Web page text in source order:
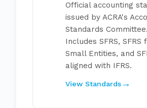
Official accounting
issued by ACRA's
Standards Committee.
Includes SFRS, SFRS
Small Entities, and
aligned with IFRS.
View Standards